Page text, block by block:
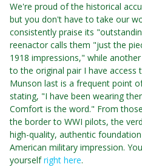
We're proud of the historical
but you don't have to take our
consistently praise its
reenactor calls them "just the
1918 impressions," while
to the original pair I have
Munson last is a frequent point
stating, "I have been wearing
Comfort is the word." From
the border to WWI pilots, the
high-quality, authentic
American military impression.
yourselfright here.